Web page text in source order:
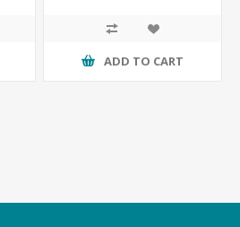
ADD TO CART